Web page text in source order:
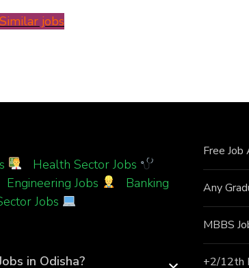
jobs
Health Sector Jobs
Engineering Jobs
Banking
Jobs
in Odisha?
Free
Any
MBBS
+2/12th